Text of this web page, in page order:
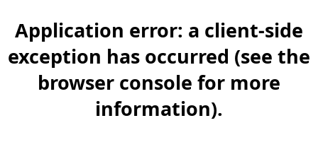
Application error: a client-side
exception has occurred (see the
browser console for more
information).